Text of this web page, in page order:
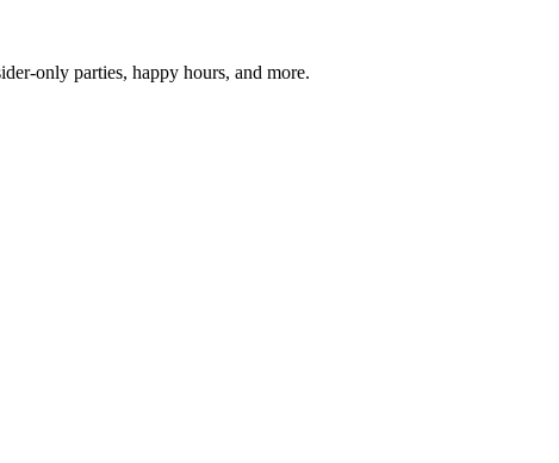
only parties, happy hours, and more.